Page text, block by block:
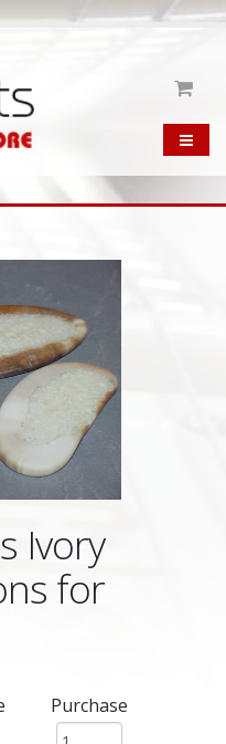
Ivory
for
Purchase